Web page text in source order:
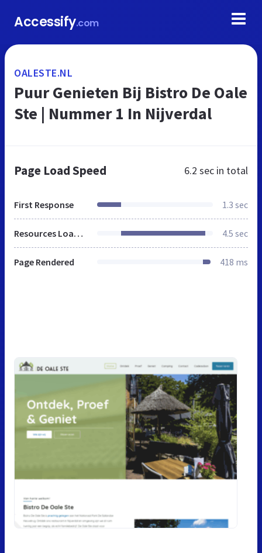
Accessify.com
OALESTE.NL
Puur Genieten Bij Bistro De Oale
Ste | Nummer 1 In Nijverdal
Page Load Speed 6.2 sec in total
First Response 1.3 sec
Resources Loaded 4.5 sec
Page Rendered 418 ms